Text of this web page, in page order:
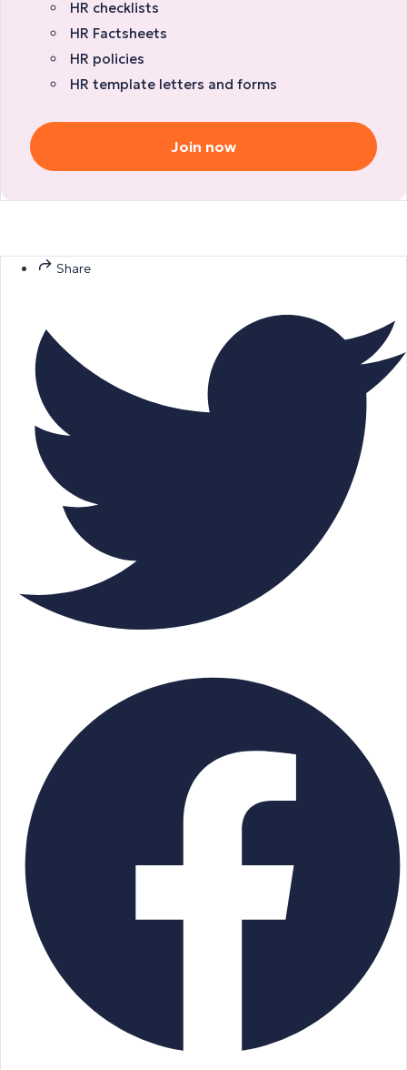
HR checklists
HR Factsheets
HR policies
HR template letters and forms
Join now
Share